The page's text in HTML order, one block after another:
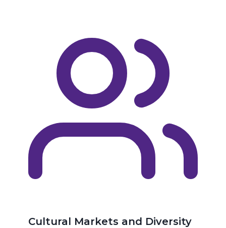
Cultural Markets and Diversity